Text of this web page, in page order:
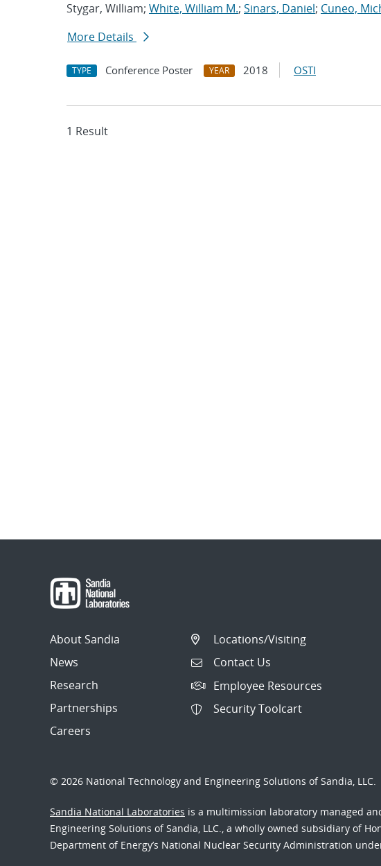
Stygar, William; White, William M.; Sinars, Daniel; Cuneo,
More Details
TYPE Conference Poster YEAR 2018 OSTI
1 Result
About Sandia
News
Research
Partnerships
Careers
Locations/Visiting
Contact Us
Employee Resources
Security Toolcart
© 2026 National Technology and Engineering Solutions of Sandia, LLC.
Sandia National Laboratories is a multimission laboratory managed
Engineering Solutions of Sandia, LLC., a wholly owned subsidiary of
Department of Energy’s National Nuclear Security Administration